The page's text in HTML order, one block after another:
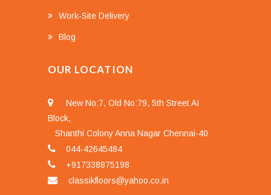
Work-Site Delivery
Blog
OUR LOCATION
New No:7, Old No:79, 5th Street AI
Block,
Shanthi Colony Anna Nagar Chennai-40
044-42645484
+917338875198
classikfloors@yahoo.co.in